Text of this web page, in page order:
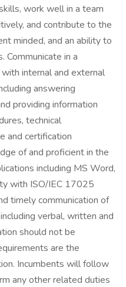
work well in a team
and contribute to the
minded, and an ability to
Communicate in a
internal and external
answering
providing information
technical
and certification
of and proficient in the
including MS Word,
with ISO/IEC 17025
timely communication of
verbal, written and
should not be
are the
Incumbents will follow
any other related duties